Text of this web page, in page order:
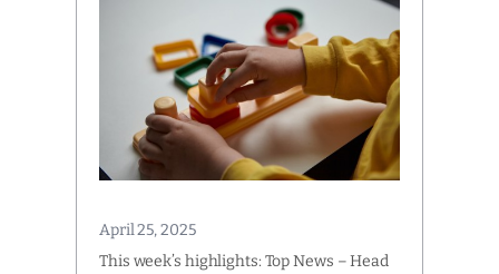
April 25, 2025
This week’s highlights: Top News – Head